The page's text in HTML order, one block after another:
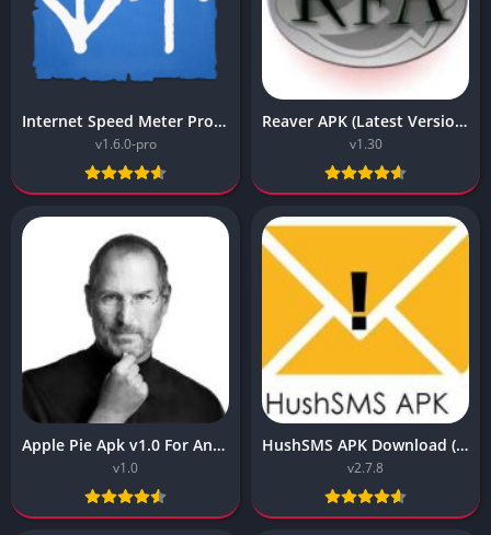
Internet Speed Meter Pro APK v1.6.0 (Vip Unlocked)
v1.6.0-pro
Reaver APK (Latest Version) v1.30 Free Download
v1.30
Apple Pie Apk v1.0 For Android (Latest)
v1.0
HushSMS APK Download (Latest Version) v2.7.8 for Android
v2.7.8